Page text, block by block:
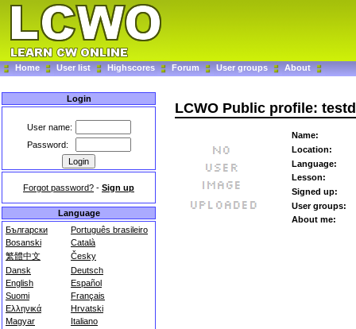
Home User list Highscores Forum User groups About
Login
User name:
Password:
Forgot password? - Sign up
Language
Български
Português brasileiro
Bosanski
Català
繁體中文
Česky
Dansk
Deutsch
English
Español
Suomi
Français
Ελληνικά
Hrvatski
Magyar
Italiano
LCWO Public profile:
Name:
Location:
Language:
Lesson:
Signed up:
User groups:
About me: